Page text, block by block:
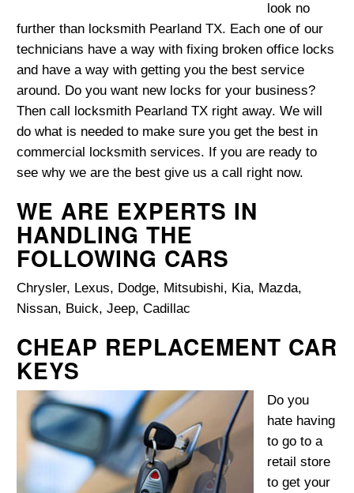
look no
further than locksmith Pearland TX. Each one of our
technicians have a way with fixing broken office locks
and have a way with getting you the best service
around. Do you want new locks for your business?
Then call locksmith Pearland TX right away. We will
do what is needed to make sure you get the best in
commercial locksmith services. If you are ready to
see why we are the best give us a call right now.
WE ARE EXPERTS IN
HANDLING THE
FOLLOWING CARS
Chrysler, Lexus, Dodge, Mitsubishi, Kia, Mazda,
Nissan, Buick, Jeep, Cadillac
CHEAP REPLACEMENT CAR
KEYS
Do you
hate having
to go to a
retail store
to get your